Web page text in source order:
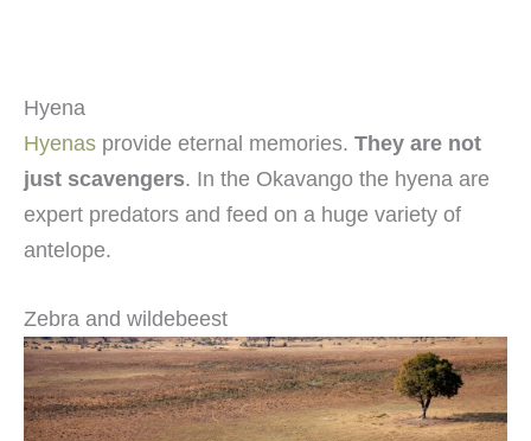
Hyena
Hyenas provide eternal memories. They are not
just scavengers. In the Okavango the hyena are
expert predators and feed on a huge variety of
antelope.
Zebra and wildebeest